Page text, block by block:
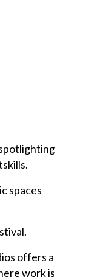
spaces
offers a
work is